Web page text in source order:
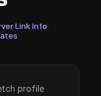
Link Info·
profile